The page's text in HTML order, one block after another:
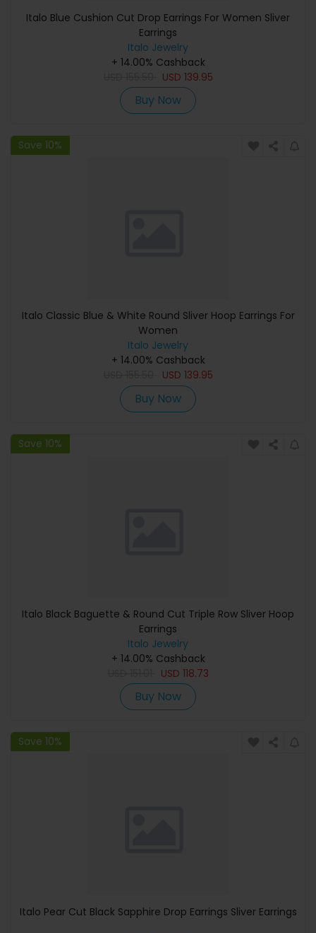
Italo Blue Cushion Cut Drop Earrings For Women Sliver
Earrings
Italo Jewelry
+ 14.00% Cashback
USD 139.95
Buy Now
Save 10%
Italo Classic Blue & White Round Sliver Hoop Earrings For
Women
Italo Jewelry
+ 14.00% Cashback
USD 139.95
Buy Now
Save 10%
Italo Black Baguette & Round Cut Triple Row Sliver Hoop
Earrings
Italo Jewelry
+ 14.00% Cashback
USD 118.73
Buy Now
Save 10%
Italo Pear Cut Black Sapphire Drop Earrings Sliver Earrings